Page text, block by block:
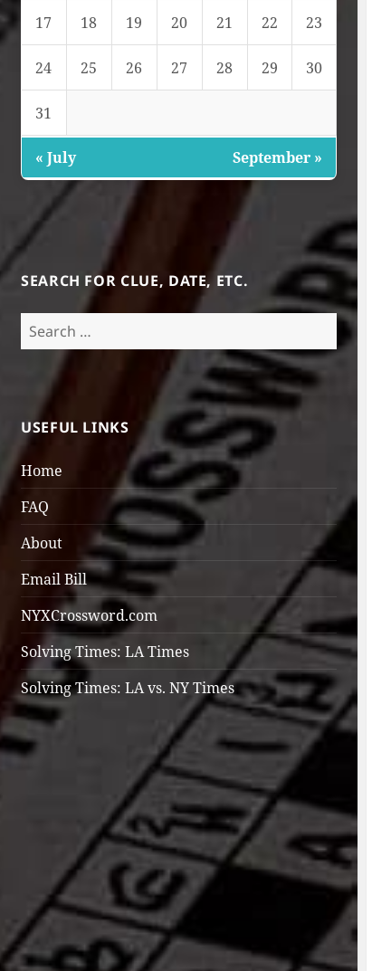
17 18 19 20 21 22 23
24 25 26 27 28 29 30
31
« July September »
SEARCH FOR CLUE, DATE, ETC.
Search
for:
USEFUL LINKS
Home
FAQ
About
Email Bill
NYXCrossword.com
Solving Times: LA Times
Solving Times: LA vs. NY Times